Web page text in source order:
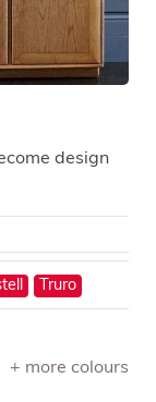
design
Truro
+ more colours